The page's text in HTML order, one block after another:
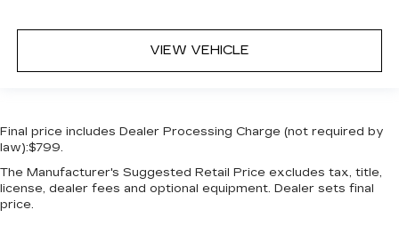
VIEW VEHICLE
Final price includes Dealer Processing Charge (not required by
law):$799.
The Manufacturer's Suggested Retail Price excludes tax, title,
license, dealer fees and optional equipment. Dealer sets final
price.